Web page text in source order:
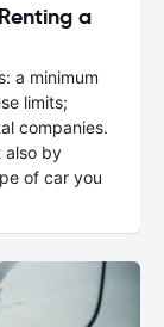
a
a minimum
limits;
companies.
also by
of car you